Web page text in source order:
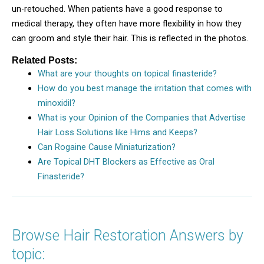
un-retouched. When patients have a good response to
medical therapy, they often have more flexibility in how they
can groom and style their hair. This is reflected in the photos.
Related Posts:
What are your thoughts on topical finasteride?
How do you best manage the irritation that comes with
minoxidil?
What is your Opinion of the Companies that Advertise
Hair Loss Solutions like Hims and Keeps?
Can Rogaine Cause Miniaturization?
Are Topical DHT Blockers as Effective as Oral
Finasteride?
Browse Hair Restoration Answers by
topic: